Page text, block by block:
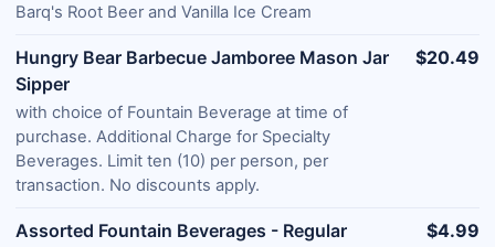
Barq's Root Beer and Vanilla Ice Cream
Hungry Bear Barbecue Jamboree Mason Jar
Sipper
with choice of Fountain Beverage at time of
purchase. Additional Charge for Specialty
Beverages. Limit ten (10) per person, per
transaction. No discounts apply.
$20.49
Assorted Fountain Beverages - Regular $4.99